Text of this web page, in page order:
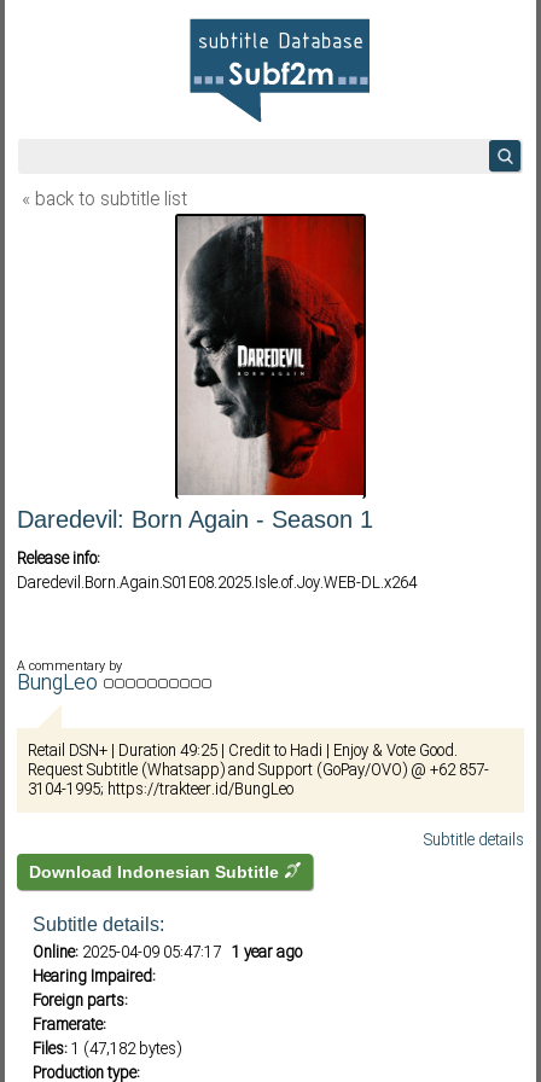
« back to subtitle list
Daredevil: Born Again - Season 1
Release info:
Daredevil.Born.Again.S01E08.2025.Isle.of.Joy.WEB-DL.x264
A commentary by
BungLeo
Retail DSN+ | Duration 49:25 | Credit to Hadi | Enjoy & Vote Good.
Request Subtitle (Whatsapp) and Support (GoPay/OVO) @ +62 857-
3104-1995; https://trakteer.id/BungLeo
Subtitle details
Download Indonesian Subtitle
Subtitle details:
Online: 2025-04-09 05:47:17 1 year ago
Hearing Impaired:
Foreign parts:
Framerate:
Files:1 (47,182 bytes)
Production type: